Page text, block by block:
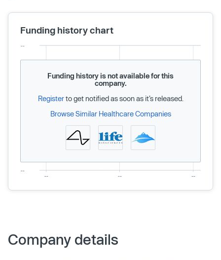
Funding history chart
Funding history is not available for this
company.
Registerto get notified as soon as it’s released.
Browse Similar Healthcare Companies
Company details